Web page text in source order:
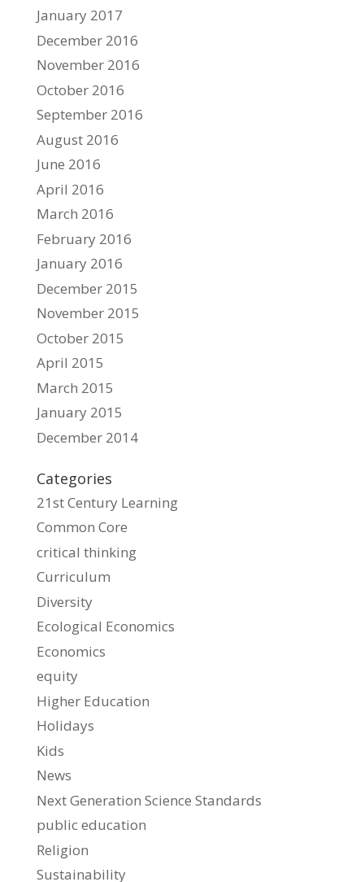
January 2017
December 2016
November 2016
October 2016
September 2016
August 2016
June 2016
April 2016
March 2016
February 2016
January 2016
December 2015
November 2015
October 2015
April 2015
March 2015
January 2015
December 2014
Categories
21st Century Learning
Common Core
critical thinking
Curriculum
Diversity
Ecological Economics
Economics
equity
Higher Education
Holidays
Kids
News
Next Generation Science Standards
public education
Religion
Sustainability